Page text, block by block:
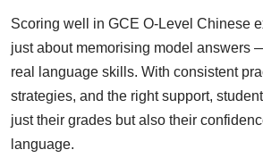
Scoring well in GCE O-Level Chinese
just about memorising model answers
real language skills. With consistent
strategies, and the right support,
just their grades but also their
language.